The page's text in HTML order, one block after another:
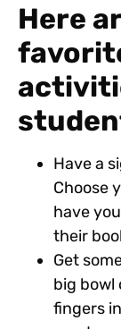
Here
Have a
Choose
have
their
Get
big bowl
fingers